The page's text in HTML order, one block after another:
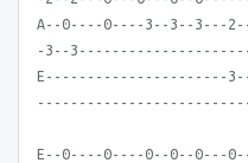
A--0----0----3--3--3---
-3--
E----------------------
E--0----0----0--0--0---